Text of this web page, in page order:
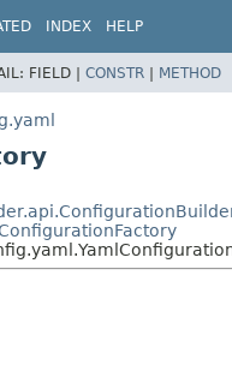
INDEX HELP
FIELD | CONSTR | METHOD